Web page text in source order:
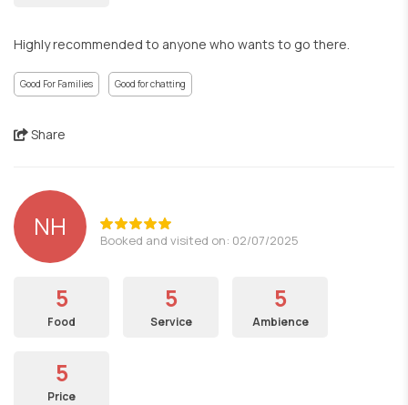
Highly recommended to anyone who wants to go there.
Good For Families Good for chatting
Share
NH Booked and visited on: 02/07/2025
5
Food
5
Service
5
Ambience
5
Price